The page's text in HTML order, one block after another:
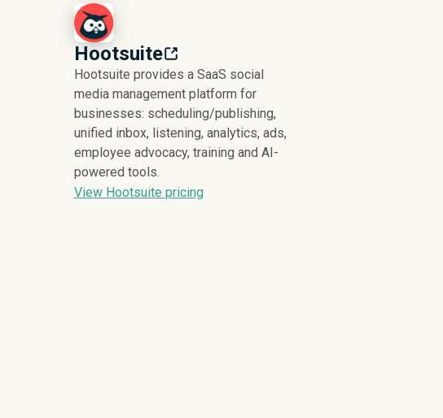
Hootsuite
Hootsuite provides a SaaS social
media management platform for
businesses: scheduling/publishing,
unified inbox, listening, analytics, ads,
employee advocacy, training and AI-
powered tools.
View Hootsuite pricing